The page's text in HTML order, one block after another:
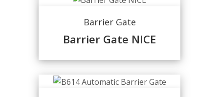
Barrier Gate
Barrier Gate NICE